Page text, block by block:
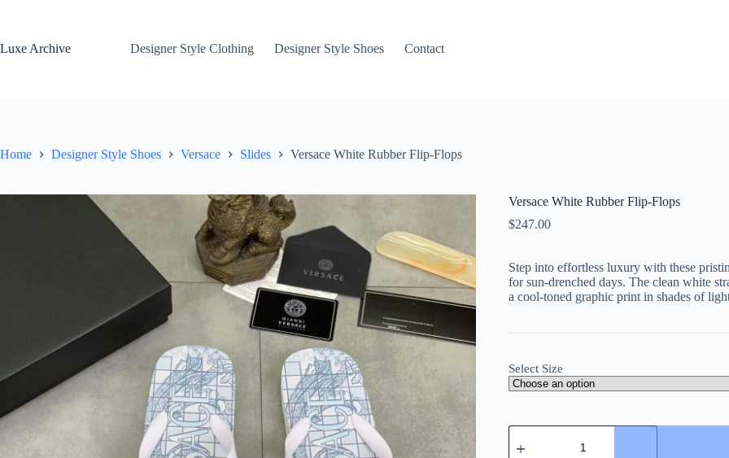
Luxe Archive
Designer Style Clothing Designer Style Shoes Contact
Home Designer Style Shoes Versace Slides Versace White Rubber Flip-Flops
Versace White Rubber Flip-Flops
$247.00
Step into effortless luxury with these
for sun-drenched days. The clean white
a cool-toned graphic print in shades of
Select Size
Versace
White